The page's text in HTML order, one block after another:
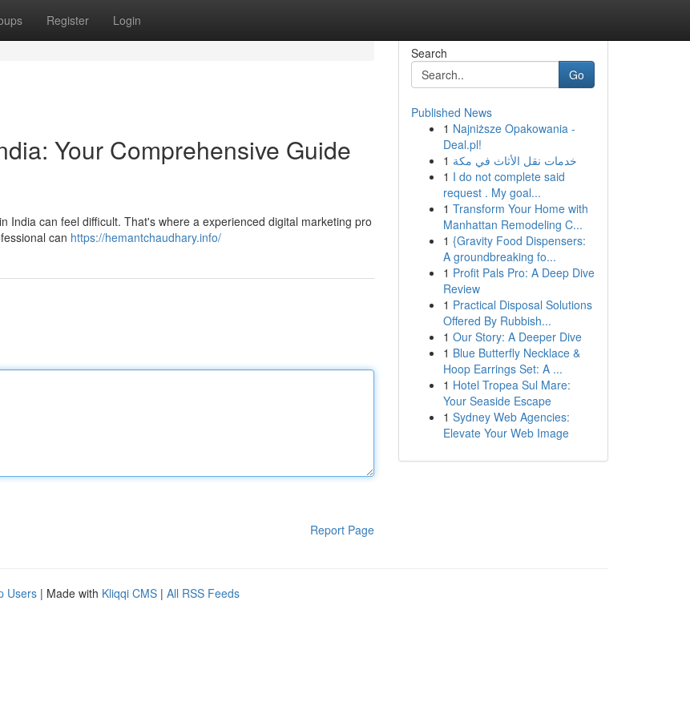
Register Login
Your Comprehensive Guide
India can feel difficult. That's where a experienced digital marketing pro
can https://hemantchaudhary.info/
Report Page
Search
Go
Published News
1 Najniższe Opakowania -
Deal.pl!
1 خدمات نقل الأثاث في مكة
1 I do not complete said
request . My goal...
1 Transform Your Home with
Manhattan Remodeling C...
1 {Gravity Food Dispensers:
A groundbreaking fo...
1 Profit Pals Pro: A Deep Dive
Review
1 Practical Disposal Solutions
Offered By Rubbish...
1 Our Story: A Deeper Dive
1 Blue Butterfly Necklace &
Hoop Earrings Set: A ...
1 Hotel Tropea Sul Mare:
Your Seaside Escape
1 Sydney Web Agencies:
Elevate Your Web Image
Users | Made with Kliqqi CMS | All RSS Feeds